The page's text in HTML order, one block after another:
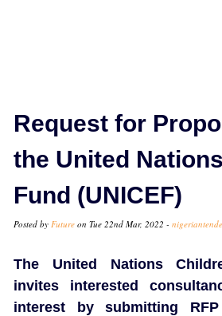
Request for
the United
Fund (UNICEF)
Posted by Future on Tue 22nd Mar, 2022 -
The United Nations
invites interested
interest by submitting